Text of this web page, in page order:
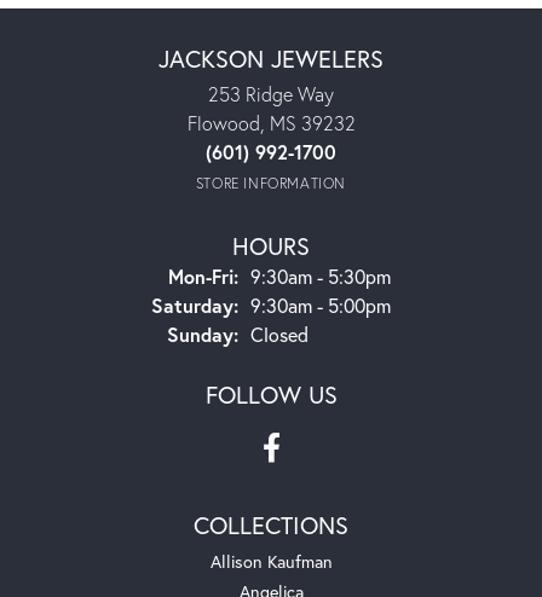
JACKSON JEWELERS
253 Ridge Way
Flowood, MS 39232
(601) 992-1700
STORE INFORMATION
HOURS
Mon-Fri:Monday - Friday:
9:30am - 5:30pm
Saturday: 9:30am - 5:00pm
Sunday: Closed
FOLLOW US
COLLECTIONS
Allison Kaufman
Angelica